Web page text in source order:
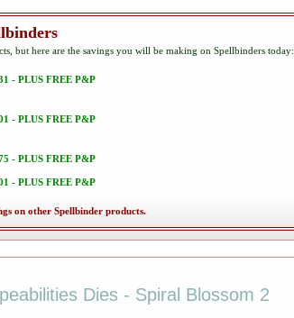
but here are the savings you will be making on Spellbinders today:
- PLUS FREE P&P
- PLUS FREE P&P
- PLUS FREE P&P
- PLUS FREE P&P
on other Spellbinder products.
Dies - Spiral Blossom 2